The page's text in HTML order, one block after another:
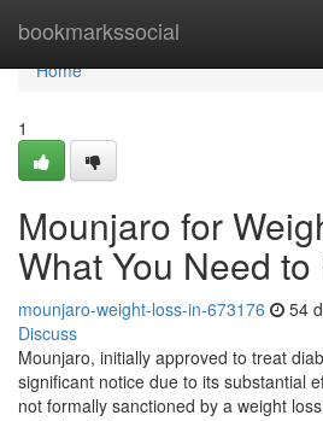
bookmarkssocial
Home
Home
1
Mounjaro for
What You Need to
mounjaro-weight-loss-in-673176 54
Discuss
Mounjaro, initially approved to treat
significant notice due to its substantial
not formally sanctioned by a weight